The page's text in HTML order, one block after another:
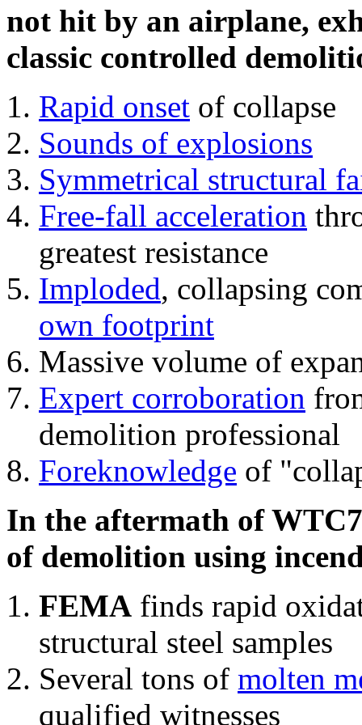
not hit by an airplane,
classic controlled
Rapid onset of collapse
Sounds of explosions
Symmetrical structural
Free-fall acceleration
greatest resistance
Imploded, collapsing
own footprint
Massive volume of
Expert corroboration
demolition professional
Foreknowledge of
In the aftermath of
of demolition using
FEMA finds rapid
structural steel samples
Several tons of molten
qualified witnesses